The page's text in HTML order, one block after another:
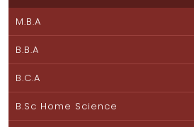
M.B.A
B.B.A
B.C.A
B.Sc Home Science